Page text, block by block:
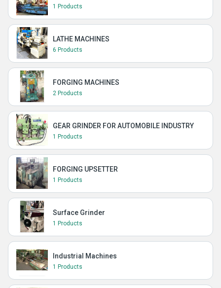
1 Products
LATHE MACHINES
6 Products
FORGING MACHINES
2 Products
GEAR GRINDER FOR AUTOMOBILE INDUSTRY
1 Products
FORGING UPSETTER
1 Products
Surface Grinder
1 Products
Industrial Machines
1 Products